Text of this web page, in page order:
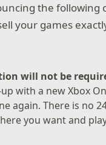
the following
your games
will not be
with a new Xbox
again. There is no
you want and